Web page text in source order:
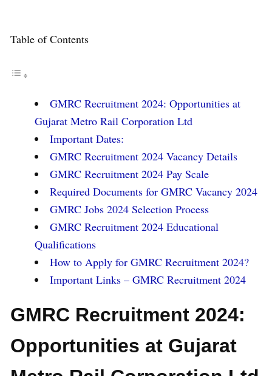
Table of Contents
GMRC Recruitment 2024: Opportunities at
Gujarat Metro Rail Corporation Ltd
Important Dates:
GMRC Recruitment 2024 Vacancy Details
GMRC Recruitment 2024 Pay Scale
Required Documents for GMRC Vacancy 2024
GMRC Jobs 2024 Selection Process
GMRC Recruitment 2024 Educational
Qualifications
How to Apply for GMRC Recruitment 2024?
Important Links – GMRC Recruitment 2024
GMRC Recruitment 2024:
Opportunities at Gujarat